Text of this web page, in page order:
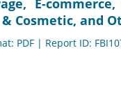
Cosmetic, and
PDF | Report ID: